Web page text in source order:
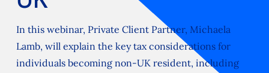
In this webinar, Private Client Partner, Michaela
Lamb, will explain the key tax considerations for
individuals becoming non-UK resident, including